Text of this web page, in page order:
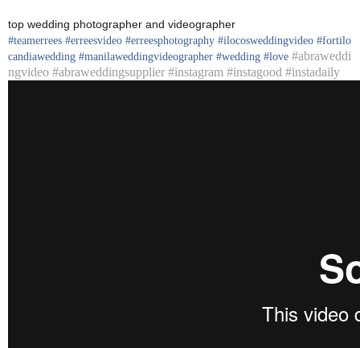
top wedding photographer and videographer
#teamerrees #erreesvideo #erreesphotography #ilocosweddingvideo #fortilo
candiawedding #manilaweddingvideographer #wedding #love #abraweddi
ngvideo #abraweddingsupplier #instagram #instagood #instadaily